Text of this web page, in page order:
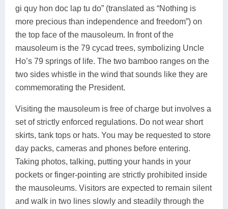
gi quy hon doc lap tu do” (translated as “Nothing is
more precious than independence and freedom”) on
the top face of the mausoleum. In front of the
mausoleum is the 79 cycad trees, symbolizing Uncle
Ho’s 79 springs of life. The two bamboo ranges on the
two sides whistle in the wind that sounds like they are
commemorating the President.
Visiting the mausoleum is free of charge but involves a
set of strictly enforced regulations. Do not wear short
skirts, tank tops or hats. You may be requested to store
day packs, cameras and phones before entering.
Taking photos, talking, putting your hands in your
pockets or finger-pointing are strictly prohibited inside
the mausoleums. Visitors are expected to remain silent
and walk in two lines slowly and steadily through the